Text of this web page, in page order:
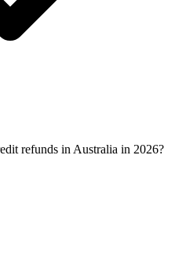
refunds in Australia in 2026?